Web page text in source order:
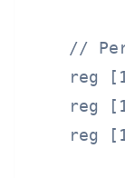
//
reg
reg
reg